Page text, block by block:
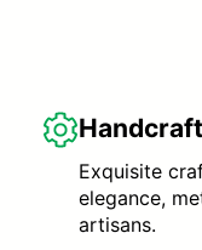
Exquisite
elegance,
artisans.